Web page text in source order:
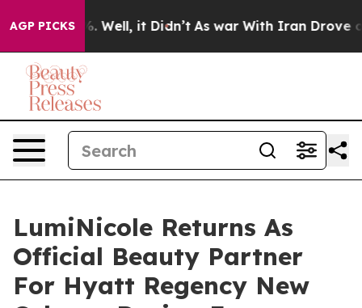
AGP PICKS
40%. Well, it Didn’t As war With Iran Drove oil
LumiNicole Returns As
Official Beauty Partner
For Hyatt Regency New